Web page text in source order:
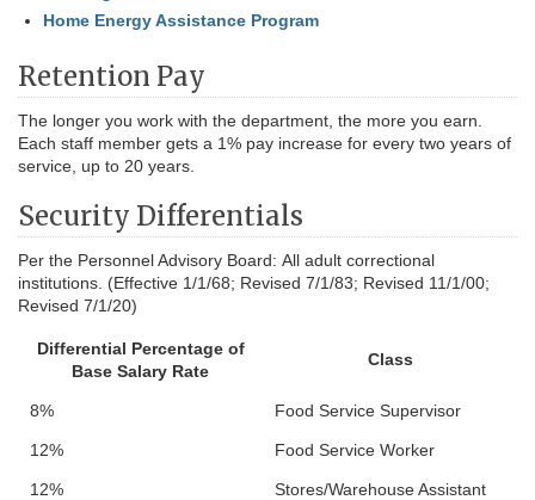
Home Energy Assistance Program
Retention Pay
The longer you work with the department, the more you earn.
Each staff member gets a 1% pay increase for every two years of
service, up to 20 years.
Security Differentials
Per the Personnel Advisory Board: All adult correctional
institutions. (Effective 1/1/68; Revised 7/1/83; Revised 11/1/00;
Revised 7/1/20)
Differential Percentage of
Base Salary Rate
Class
8% Food Service Supervisor
12% Food Service Worker
12% Stores/Warehouse Assistant